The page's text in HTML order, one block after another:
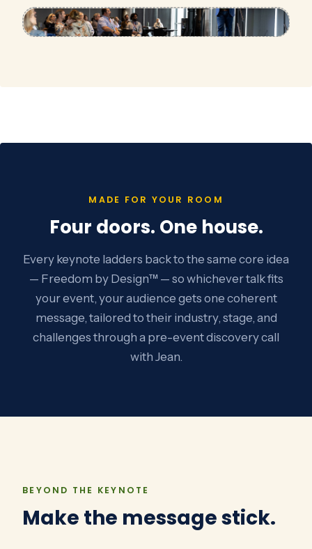
MADE FOR YOUR ROOM
Four doors. One house.
Every keynote ladders back to the same core idea
— Freedom by Design™ — so whichever talk fits
your event, your audience gets one coherent
message, tailored to their industry, stage, and
challenges through a pre-event discovery call
with Jean.
BEYOND THE KEYNOTE
Make the message stick.